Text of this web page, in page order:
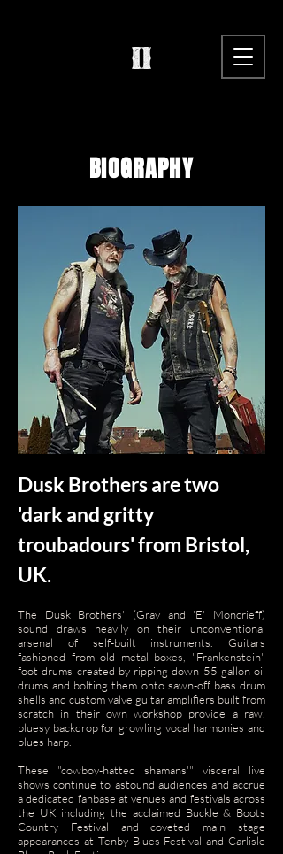
BIOGRAPHY
Dusk Brothers are two
'dark and gritty
troubadours' from Bristol,
UK.
The Dusk Brothers' (Gray and 'E' Moncrieff)
sound draws heavily on their unconventional
arsenal of self-built instruments. Guitars
fashioned from old metal boxes, "Frankenstein"
foot drums created by ripping down 55 gallon oil
drums and bolting them onto sawn-off bass drum
shells and custom valve guitar amplifiers built from
scratch in their own workshop provide a raw,
bluesy backdrop for growling vocal harmonies and
blues harp.
These "cowboy-hatted shamans'" visceral live
shows continue to astound audiences and accrue
a dedicated fanbase at venues and festivals across
the UK including the acclaimed Buckle & Boots
Country Festival and coveted main stage
appearances at Tenby Blues Festival and Carlisle